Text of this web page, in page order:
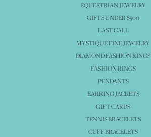
EQUESTRIAN JEWELRY
GIFTS UNDER $500
LAST CALL
MYSTIQUE FINE JEWELRY
DIAMOND FASHION RINGS
FASHION RINGS
PENDANTS
EARRING JACKETS
GIFT CARDS
TENNIS BRACELETS
CUFF BRACELETS